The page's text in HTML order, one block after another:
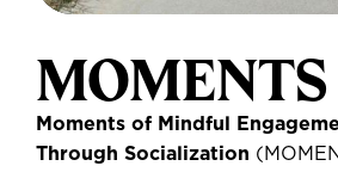
MOMENTS
Moments of Mindful
Through Socialization